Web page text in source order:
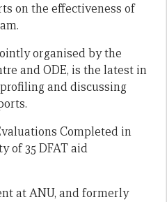
on the effectiveness of
organised by the
and ODE, is the latest in
and discussing
Completed in
of 35 DFAT aid
at ANU, and formerly